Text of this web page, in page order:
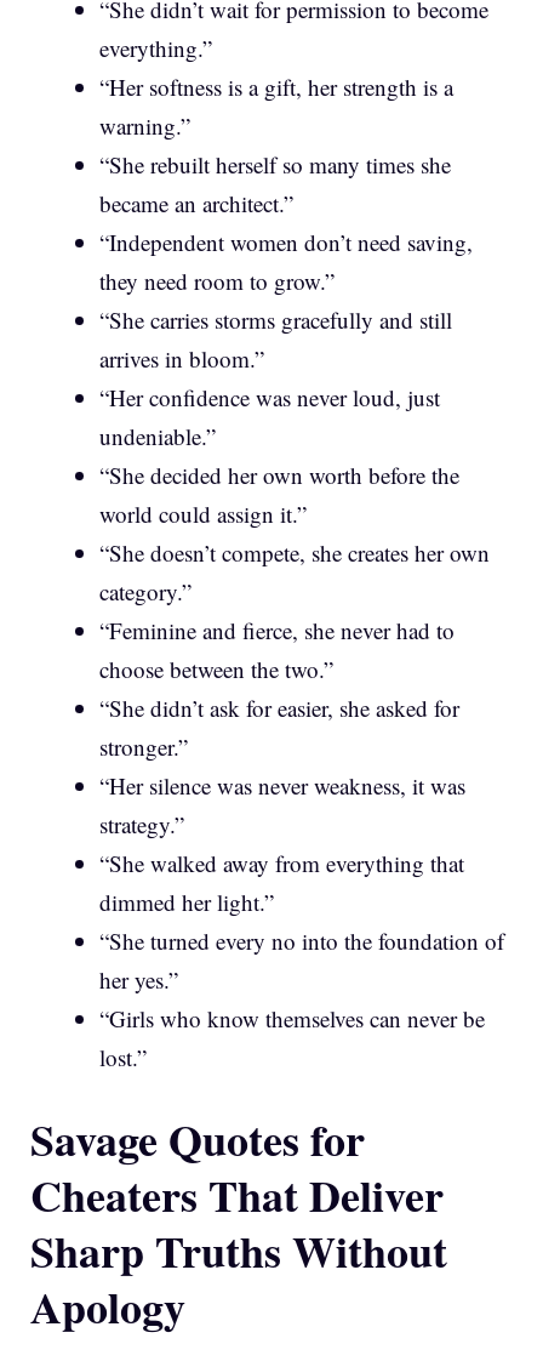
“She didn’t wait for permission to become
everything.”
“Her softness is a gift, her strength is a
warning.”
“She rebuilt herself so many times she
became an architect.”
“Independent women don’t need saving,
they need room to grow.”
“She carries storms gracefully and still
arrives in bloom.”
“Her confidence was never loud, just
undeniable.”
“She decided her own worth before the
world could assign it.”
“She doesn’t compete, she creates her own
category.”
“Feminine and fierce, she never had to
choose between the two.”
“She didn’t ask for easier, she asked for
stronger.”
“Her silence was never weakness, it was
strategy.”
“She walked away from everything that
dimmed her light.”
“She turned every no into the foundation of
her yes.”
“Girls who know themselves can never be
lost.”
Savage Quotes for
Cheaters That Deliver
Sharp Truths Without
Apology